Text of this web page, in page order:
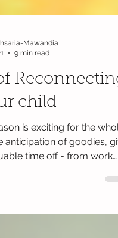
Mawandia
9 min read
Reconnecting
child
anticipation of goodies,
time off - from work